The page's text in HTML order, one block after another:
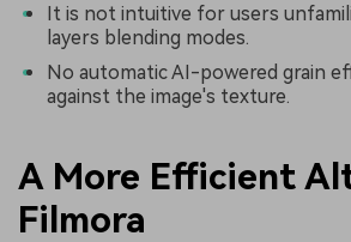
It is not intuitive for users
layers blending modes.
No automatic AI-powered grain
against the image's texture.
A More Efficient
Filmora